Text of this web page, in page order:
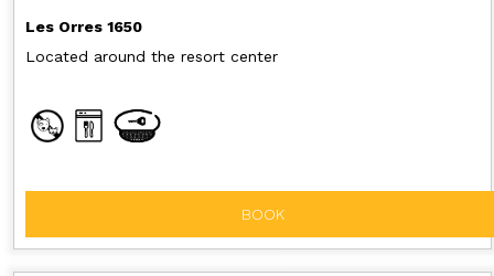
Les Orres 1650
Located around the resort center
BOOK